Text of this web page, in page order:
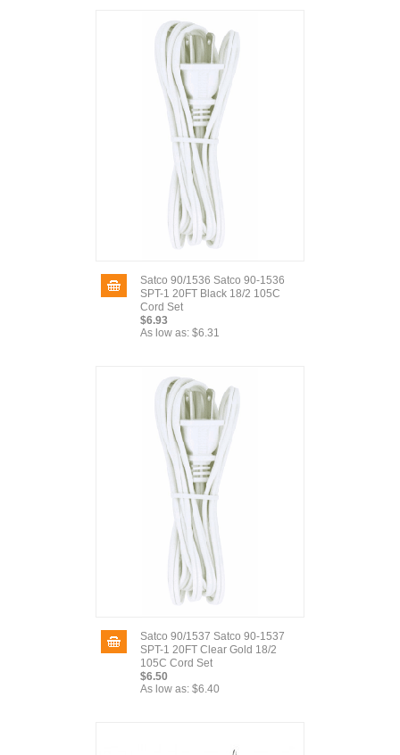
Satco 90/1536 Satco 90-1536
SPT-1 20FT Black 18/2 105C
Cord Set
$6.93
As low as: $6.31
Satco 90/1537 Satco 90-1537
SPT-1 20FT Clear Gold 18/2
105C Cord Set
$6.50
As low as: $6.40